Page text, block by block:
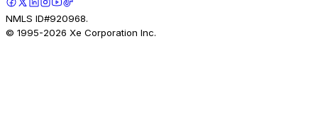
NMLS ID#920968.
© 1995-2026 Xe Corporation Inc.